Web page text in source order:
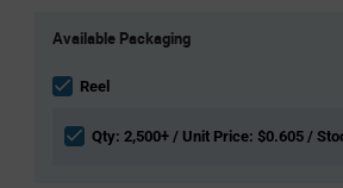
Variant
section
Available Packaging
Reel
Qty: 2,500+ / Unit Price: $0.605 /